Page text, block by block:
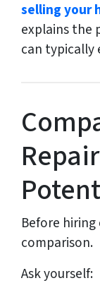
selling your
explains the
can typically
Before
comparison.
Ask yourself: